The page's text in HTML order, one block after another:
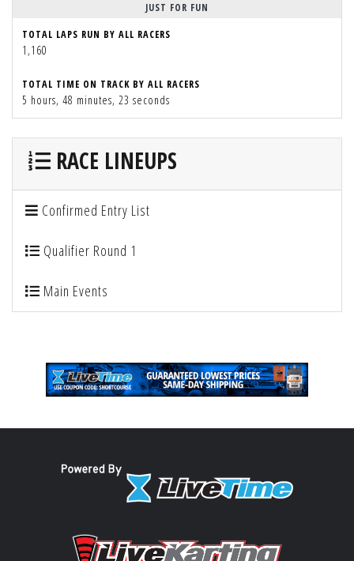
JUST FOR FUN
TOTAL LAPS RUN BY ALL RACERS
1,160
TOTAL TIME ON TRACK BY ALL RACERS
5 hours, 48 minutes, 23 seconds
RACE LINEUPS
Confirmed Entry List
Qualifier Round 1
Main Events